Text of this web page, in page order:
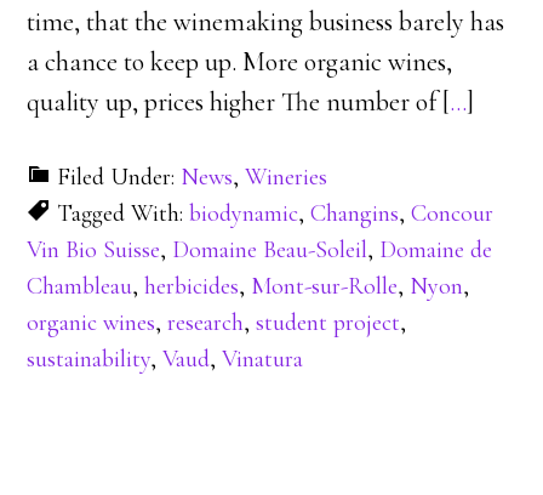
time, that the winemaking business barely has
a chance to keep up. More organic wines,
quality up, prices higher The number of […]
Filed Under: News,Wineries
Tagged With:biodynamic,Changins,Concour
Vin Bio Suisse, Domaine Beau-Soleil, Domaine de
Chambleau,herbicides, Mont-sur-Rolle, Nyon,
organic wines,research,student project,
sustainability,Vaud,Vinatura